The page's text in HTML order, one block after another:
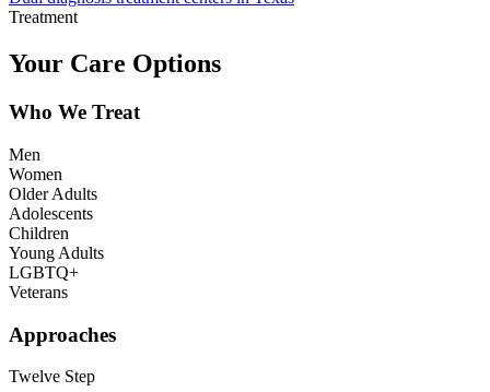
Treatment
Your Care Options
Who We Treat
Men
Women
Older Adults
Adolescents
Children
Young Adults
LGBTQ+
Veterans
Approaches
Twelve Step